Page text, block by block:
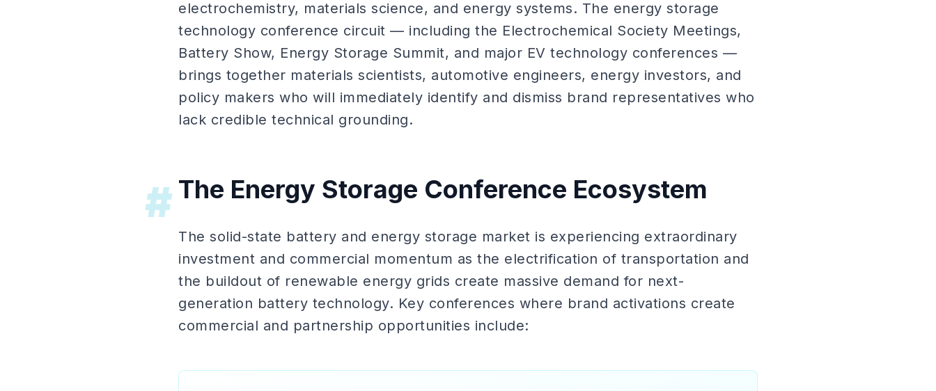
electrochemistry, materials science, and energy systems. The energy storage
technology conference circuit — including the Electrochemical Society Meetings,
Battery Show, Energy Storage Summit, and major EV technology conferences —
brings together materials scientists, automotive engineers, energy investors, and
policy makers who will immediately identify and dismiss brand representatives who
lack credible technical grounding.
# The Energy Storage Conference Ecosystem
The solid-state battery and energy storage market is experiencing extraordinary
investment and commercial momentum as the electrification of transportation and
the buildout of renewable energy grids create massive demand for next-
generation battery technology. Key conferences where brand activations create
commercial and partnership opportunities include: